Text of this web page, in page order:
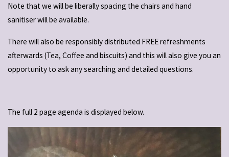
Note that we will be liberally spacing the chairs and hand
sanitiser will be available.
There will also be responsibly distributed FREE refreshments
afterwards (Tea, Coffee and biscuits) and this will also give you an
opportunity to ask any searching and detailed questions.
The full 2 page agenda is displayed below.